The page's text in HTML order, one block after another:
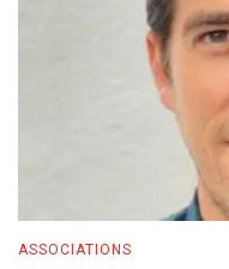
ASSOCIATIONS